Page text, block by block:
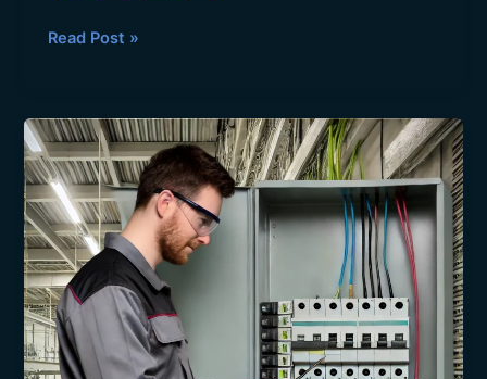
c
b
o
o
k
at
A
p
p
a
m
Read Post »
Why
Preventive
Electrical
Maintenance
Matters
for
Businesses